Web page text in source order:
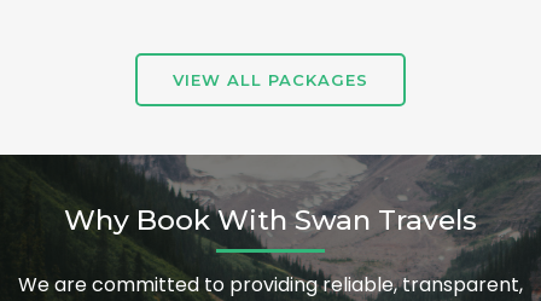
VIEW ALL PACKAGES
Why Book With Swan Travels
We are committed to providing reliable, transparent,